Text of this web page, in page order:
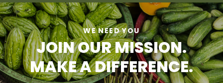
WE NEED YOU
JOIN OUR MISSION.
MAKE A DIFFERENCE.